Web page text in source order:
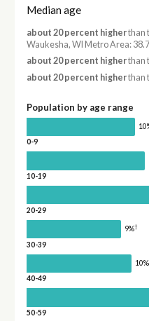
Median age
about 20 percent higherthan
Waukesha, WI Metro Area: 38.7
about 20 percent higherthan
about 20 percent higherthan
Population by age range
0-9
10-19
20-29
9%†
30-39
10%
40-49
50-59